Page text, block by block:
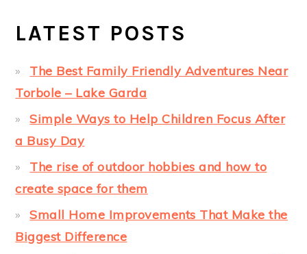
LATEST POSTS
The Best Family Friendly Adventures Near
Torbole – Lake Garda
Simple Ways to Help Children Focus After
a Busy Day
The rise of outdoor hobbies and how to
create space for them
Small Home Improvements That Make the
Biggest Difference